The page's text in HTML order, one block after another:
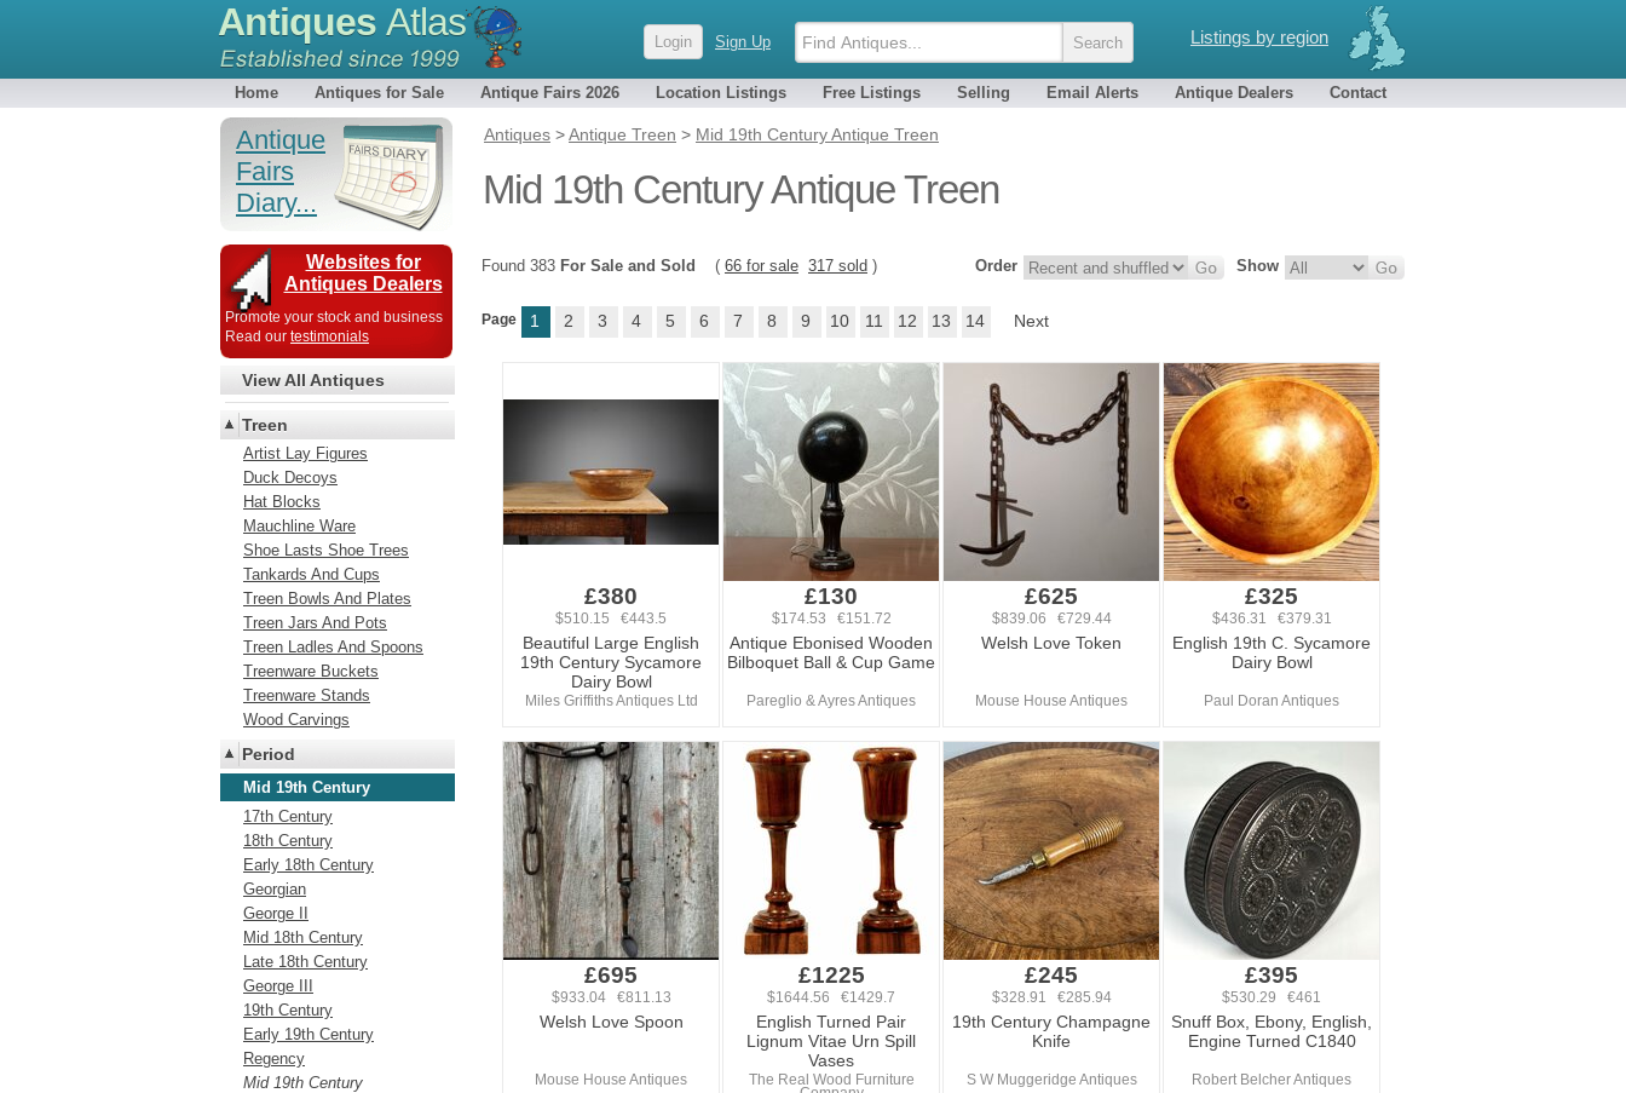
Listings by region
Antiques Atlas Login Sign Up
Home Antiques for Sale Antique Fairs 2026 Location Listings Free Listings Selling Email Alerts Antique Dealers Contact
Antiques >Antique Treen > Mid 19th Century Antique Treen
Mid 19th Century Antique Treen
Show
Order
Found 383 For Sale and Sold ( 66 for sale 317 sold )
Page 1 2 3 4 5 6 7 8 9 10 11 12 13 14 Next
£380
$510.15 €443.5
Beautiful Large English
19th Century Sycamore
Dairy Bowl
Miles Griffiths Antiques Ltd
£130
$174.53 €151.72
Antique Ebonised Wooden
Bilboquet Ball & Cup Game
Pareglio & Ayres Antiques
£625
$839.06 €729.44
Welsh Love Token
Mouse House Antiques
£325
$436.31 €379.31
English 19th C. Sycamore
Dairy Bowl
Paul Doran Antiques
£695
$933.04 €811.13
Welsh Love Spoon
Mouse House Antiques
£1225
$1644.56 €1429.7
English Turned Pair
Lignum Vitae Urn Spill
Vases
The Real Wood Furniture
£245
$328.91 €285.94
19th Century Champagne
Knife
S W Muggeridge Antiques
£395
$530.29 €461
Snuff Box, Ebony, English,
Engine Turned C1840
Robert Belcher Antiques
Antique
Fairs
Diary...
Websites for
Antiques Dealers
Promote your stock and business
Read our testimonials
View All Antiques
Treen
Artist Lay Figures
Duck Decoys
Hat Blocks
Mauchline Ware
Shoe Lasts Shoe Trees
Tankards And Cups
Treen Bowls And Plates
Treen Jars And Pots
Treen Ladles And Spoons
Treenware Buckets
Treenware Stands
Wood Carvings
Period
Mid 19th Century
17th Century
18th Century
Early 18th Century
Georgian
George II
Mid 18th Century
Late 18th Century
George III
19th Century
Early 19th Century
Regency
Mid 19th Century